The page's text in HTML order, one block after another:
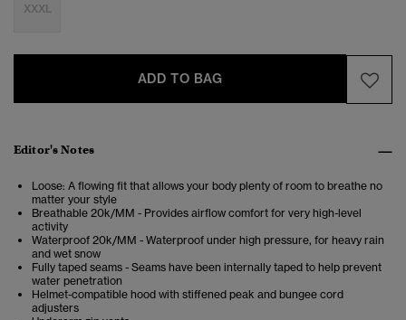
XXXL
ADD TO BAG
Editor's Notes
Loose: A flowing fit that allows your body plenty of room to breathe no
matter your style
Breathable 20k/MM - Provides airflow comfort for very high-level
activity
Waterproof 20k/MM - Waterproof under high pressure, for heavy rain
and wet snow
Fully taped seams - Seams have been internally taped to help prevent
water penetration
Helmet-compatible hood with stiffened peak and bungee cord
adjusters